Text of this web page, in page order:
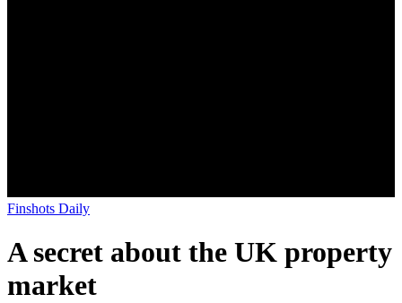
Finshots Daily
A secret about the UK property
market